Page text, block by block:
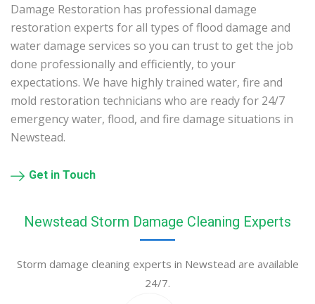
Damage Restoration has professional damage
restoration experts for all types of flood damage and
water damage services so you can trust to get the job
done professionally and efficiently, to your
expectations. We have highly trained water, fire and
mold restoration technicians who are ready for 24/7
emergency water, flood, and fire damage situations in
Newstead.
Get in Touch
Newstead Storm Damage Cleaning Experts
Storm damage cleaning experts in Newstead are available
24/7.